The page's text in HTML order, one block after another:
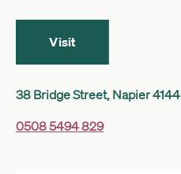
Visit
38 Bridge Street, Napier 4144
0508 5494 829